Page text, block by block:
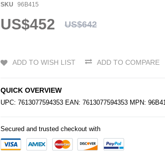
SKU 96B415
US$452 US$642
ADD TO WISH LIST ADD TO COMPARE
QUICK OVERVIEW
UPC: 7613077594353 EAN: 7613077594353 MPN:
Secured and trusted checkout with